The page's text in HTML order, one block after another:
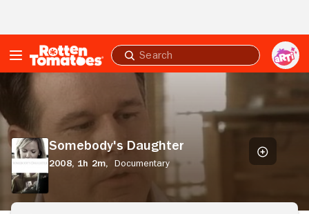
Submit
search
Somebody's
Somebody's Daughter
2008, 1h 2m, Documentary